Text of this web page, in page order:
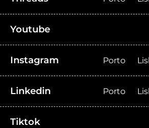
Youtube
Instagram Porto
Linkedin Porto
Tiktok